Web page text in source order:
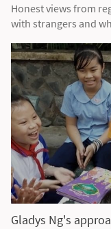
Honest views from
with strangers and
Gladys Ng's